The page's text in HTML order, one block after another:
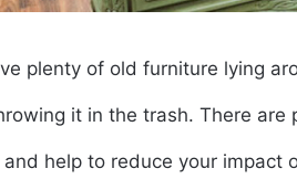
plenty of old furniture lying
it in the trash. There are
help to reduce your impact